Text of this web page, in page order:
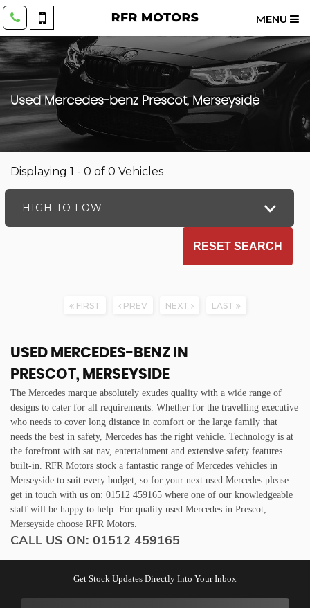
MENU
UsedMercedes-benz Prescot, Merseyside
Displaying 1 - 0 of 0 Vehicles
HIGH TO LOW
RESET SEARCH
FIRST PREV NEXT LAST
USED MERCEDES-BENZ IN
PRESCOT, MERSEYSIDE
The Mercedes marque absolutely exudes quality with a wide range of
designs to cater for all requirements. Whether for the travelling executive
who needs to cover long distance in comfort or the large family that
needs the best in safety, Mercedes has the right vehicle. Technology is at
the forefront with sat nav, entertainment and extensive safety features
built-in. RFR Motors stock a fantastic range of Mercedes vehicles in
Merseyside to suit every budget, so for your next used Mercedes please
get in touch with us on: 01512 459165 where one of our knowledgeable
staff will be happy to help. For quality used Mercedes in Prescot,
Merseyside choose RFR Motors.
CALL US ON: 01512 459165
Get Stock Updates Directly Into Your Inbox